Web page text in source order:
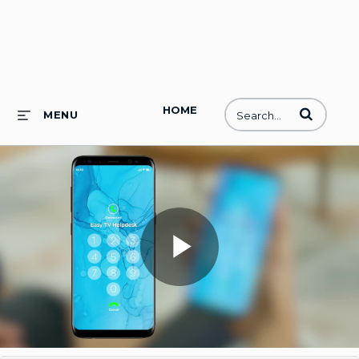
HOME
MENU Enter terms
Play